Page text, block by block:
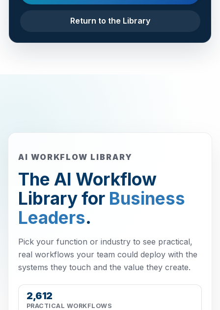
Return to the Library
AI WORKFLOW LIBRARY
The AI Workflow
Library for Business
Leaders.
Pick your function or industry to see practical,
real workflows your team could deploy with the
systems they touch and the value they create.
2,612
PRACTICAL WORKFLOWS